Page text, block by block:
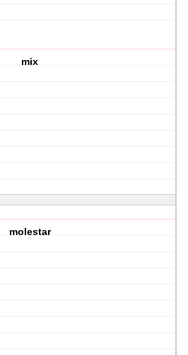
mix
molestar